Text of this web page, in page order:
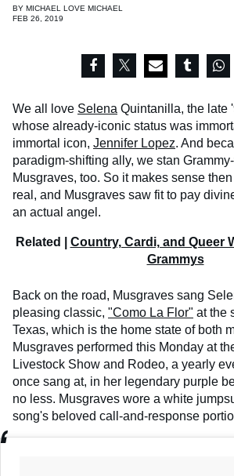
BY MICHAEL LOVE MICHAEL
FEB 26, 2019
We all love Selena Quintanilla, the late
whose already-iconic status was
immortal icon, Jennifer Lopez. And
paradigm-shifting ally, we stan
Musgraves, too. So it makes sense
real, and Musgraves saw fit to pay
an actual angel.
Related | Country, Cardi, and Queer
Grammys
Back on the road, Musgraves sang
pleasing classic, "Como La Flor" at the
Texas, which is the home state of both
Musgraves performed this Monday at
Livestock Show and Rodeo, a yearly
once sang at, in her legendary purple
no less. Musgraves wore a white
song's beloved call-and-response